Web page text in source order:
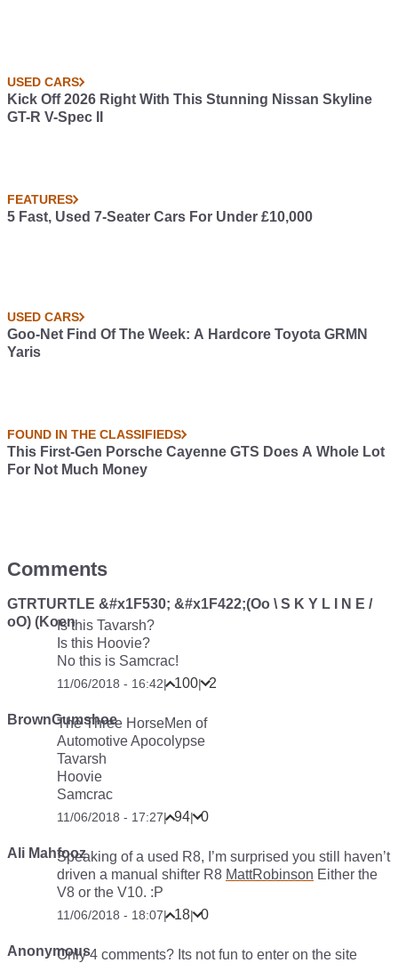
USED CARS
Kick Off 2026 Right With This Stunning Nissan Skyline
GT-R V-Spec II
FEATURES
5 Fast, Used 7-Seater Cars For Under £10,000
USED CARS
Goo-Net Find Of The Week: A Hardcore Toyota GRMN
Yaris
FOUND IN THE CLASSIFIEDS
This First-Gen Porsche Cayenne GTS Does A Whole Lot
For Not Much Money
Comments
GTRTURTLE &#x1F530; &#x1F422;(Oo \ S K Y L I N E /
oO) (KoenIs this Tavarsh?
Is this Hoovie?
No this is Samcrac!
11/06/2018 - 16:42| 100| 2
BrownGumshoe
The Three HorseMen of
Automotive Apocolypse
Tavarsh
Hoovie
Samcrac
11/06/2018 - 17:27| 94| 0
Ali MahfoozSpeaking of a used R8, I’m surprised you still haven’t
driven a manual shifter R8 MattRobinson Either the
V8 or the V10. :P
11/06/2018 - 18:07| 18| 0
AnonymousOnly 4 comments? Its not fun to enter on the site